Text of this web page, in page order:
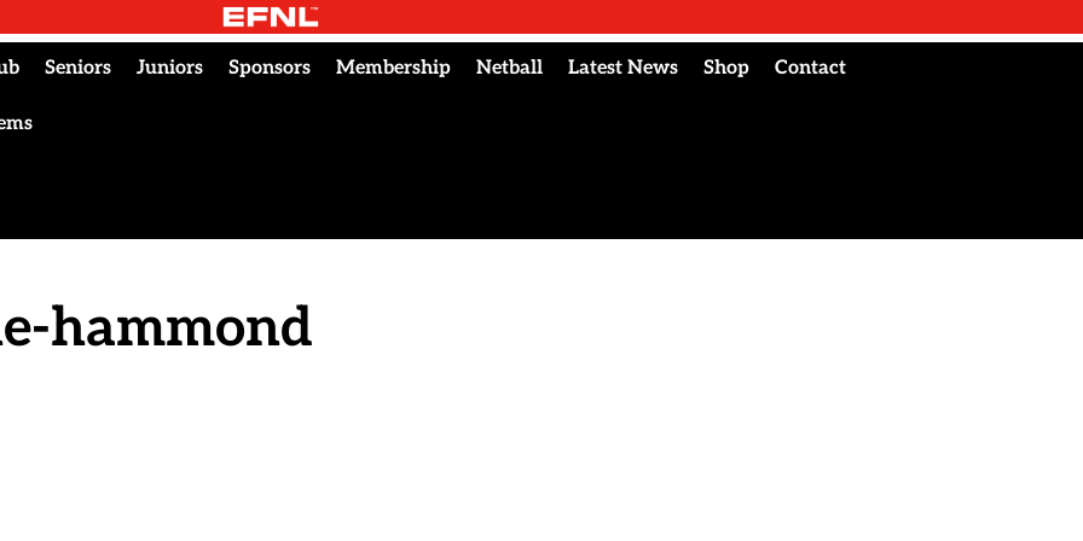
Seniors Juniors Sponsors Membership Netball Latest News Shop Contact
hammond